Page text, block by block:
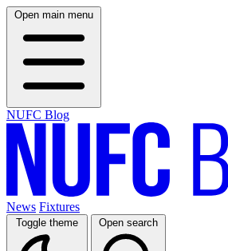
Open main menu
NUFC Blog
News Fixtures
Toggle theme Open search